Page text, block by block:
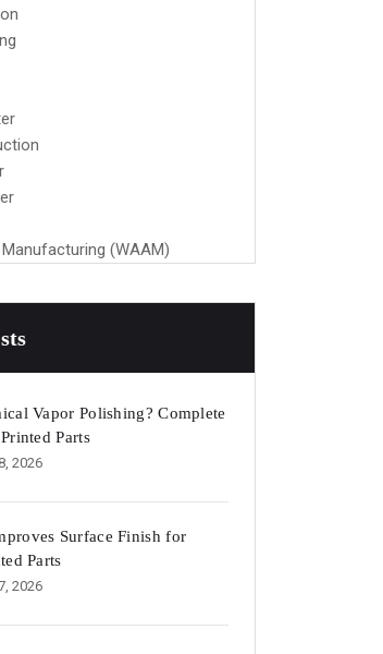
(WAAM)
Vapor Polishing? Complete
Parts
2026
Surface Finish for
Parts
2026